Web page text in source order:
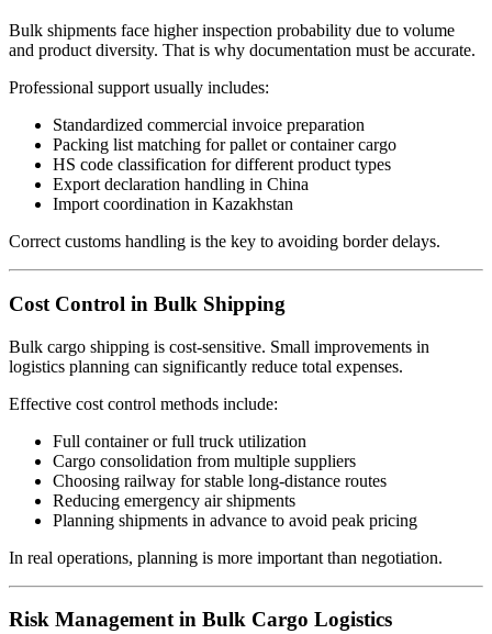
Bulk shipments face higher inspection probability due to volume
and product diversity. That is why documentation must be accurate.
Professional support usually includes:
Standardized commercial invoice preparation
Packing list matching for pallet or container cargo
HS code classification for different product types
Export declaration handling in China
Import coordination in Kazakhstan
Correct customs handling is the key to avoiding border delays.
Cost Control in Bulk Shipping
Bulk cargo shipping is cost-sensitive. Small improvements in
logistics planning can significantly reduce total expenses.
Effective cost control methods include:
Full container or full truck utilization
Cargo consolidation from multiple suppliers
Choosing railway for stable long-distance routes
Reducing emergency air shipments
Planning shipments in advance to avoid peak pricing
In real operations, planning is more important than negotiation.
Risk Management in Bulk Cargo Logistics